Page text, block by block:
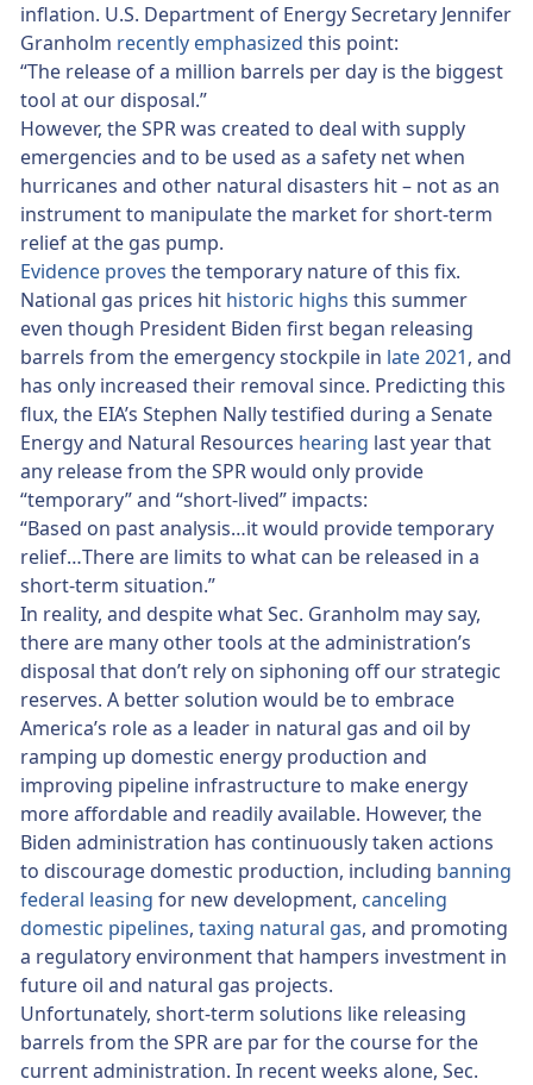
inflation. U.S. Department of Energy Secretary Jennifer
Granholm recently emphasized this point:
“The release of a million barrels per day is the biggest
tool at our disposal.”
However, the SPR was created to deal with supply
emergencies and to be used as a safety net when
hurricanes and other natural disasters hit – not as an
instrument to manipulate the market for short-term
relief at the gas pump.
Evidence proves the temporary nature of this fix.
National gas prices hit historic highs this summer
even though President Biden first began releasing
barrels from the emergency stockpile in late 2021, and
has only increased their removal since. Predicting this
flux, the EIA’s Stephen Nally testified during a Senate
Energy and Natural Resources hearing last year that
any release from the SPR would only provide
“temporary” and “short-lived” impacts:
“Based on past analysis…it would provide temporary
relief…There are limits to what can be released in a
short-term situation.”
In reality, and despite what Sec. Granholm may say,
there are many other tools at the administration’s
disposal that don’t rely on siphoning off our strategic
reserves. A better solution would be to embrace
America’s role as a leader in natural gas and oil by
ramping up domestic energy production and
improving pipeline infrastructure to make energy
more affordable and readily available. However, the
Biden administration has continuously taken actions
to discourage domestic production, including banning
federal leasing for new development, canceling
domestic pipelines, taxing natural gas, and promoting
a regulatory environment that hampers investment in
future oil and natural gas projects.
Unfortunately, short-term solutions like releasing
barrels from the SPR are par for the course for the
current administration. In recent weeks alone, Sec.